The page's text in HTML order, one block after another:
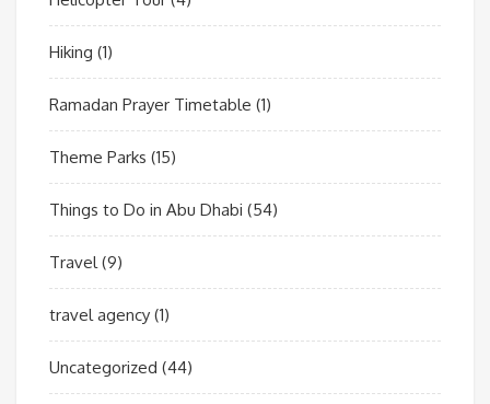
Hiking (1)
Ramadan Prayer Timetable (1)
Theme Parks (15)
Things to Do in Abu Dhabi (54)
Travel(9)
travel agency (1)
Uncategorized (44)